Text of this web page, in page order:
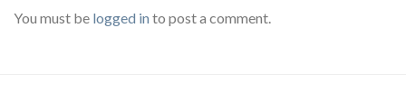
You must be logged in to post a comment.